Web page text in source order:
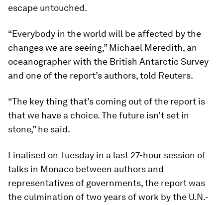
escape untouched.
“Everybody in the world will be affected by the
changes we are seeing,” Michael Meredith, an
oceanographer with the British Antarctic Survey
and one of the report’s authors, told Reuters.
“The key thing that’s coming out of the report is
that we have a choice. The future isn’t set in
stone,” he said.
Finalised on Tuesday in a last 27-hour session of
talks in Monaco between authors and
representatives of governments, the report was
the culmination of two years of work by the U.N.-